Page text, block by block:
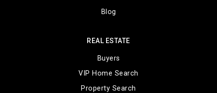
Blog
REAL ESTATE
Buyers
VIP Home Search
Property Search